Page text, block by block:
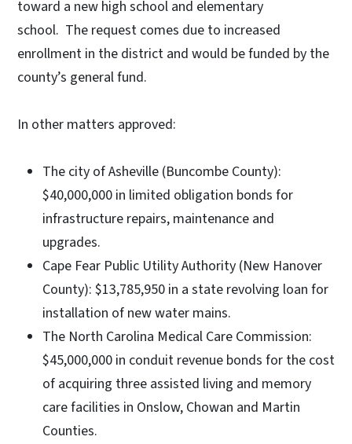
toward a new high school and elementary
school. The request comes due to increased
enrollment in the district and would be funded by the
county’s general fund.
In other matters approved:
The city of Asheville (Buncombe County):
$40,000,000 in limited obligation bonds for
infrastructure repairs, maintenance and
upgrades.
Cape Fear Public Utility Authority (New Hanover
County): $13,785,950 in a state revolving loan for
installation of new water mains.
The North Carolina Medical Care Commission:
$45,000,000 in conduit revenue bonds for the cost
of acquiring three assisted living and memory
care facilities in Onslow, Chowan and Martin
Counties.